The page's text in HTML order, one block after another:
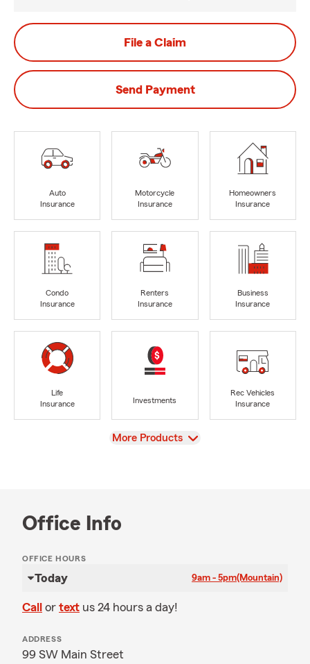
File a Claim
Send Payment
Auto
Insurance
Motorcycle
Insurance
Homeowners
Insurance
Condo
Insurance
Renters
Insurance
Business
Insurance
Life
Insurance
Investments
Rec Vehicles
Insurance
View
More Products
Office Info
OFFICE HOURS
Today 9am - 5pm(Mountain)
Call or text us 24 hours a day!
ADDRESS
99 SW Main Street